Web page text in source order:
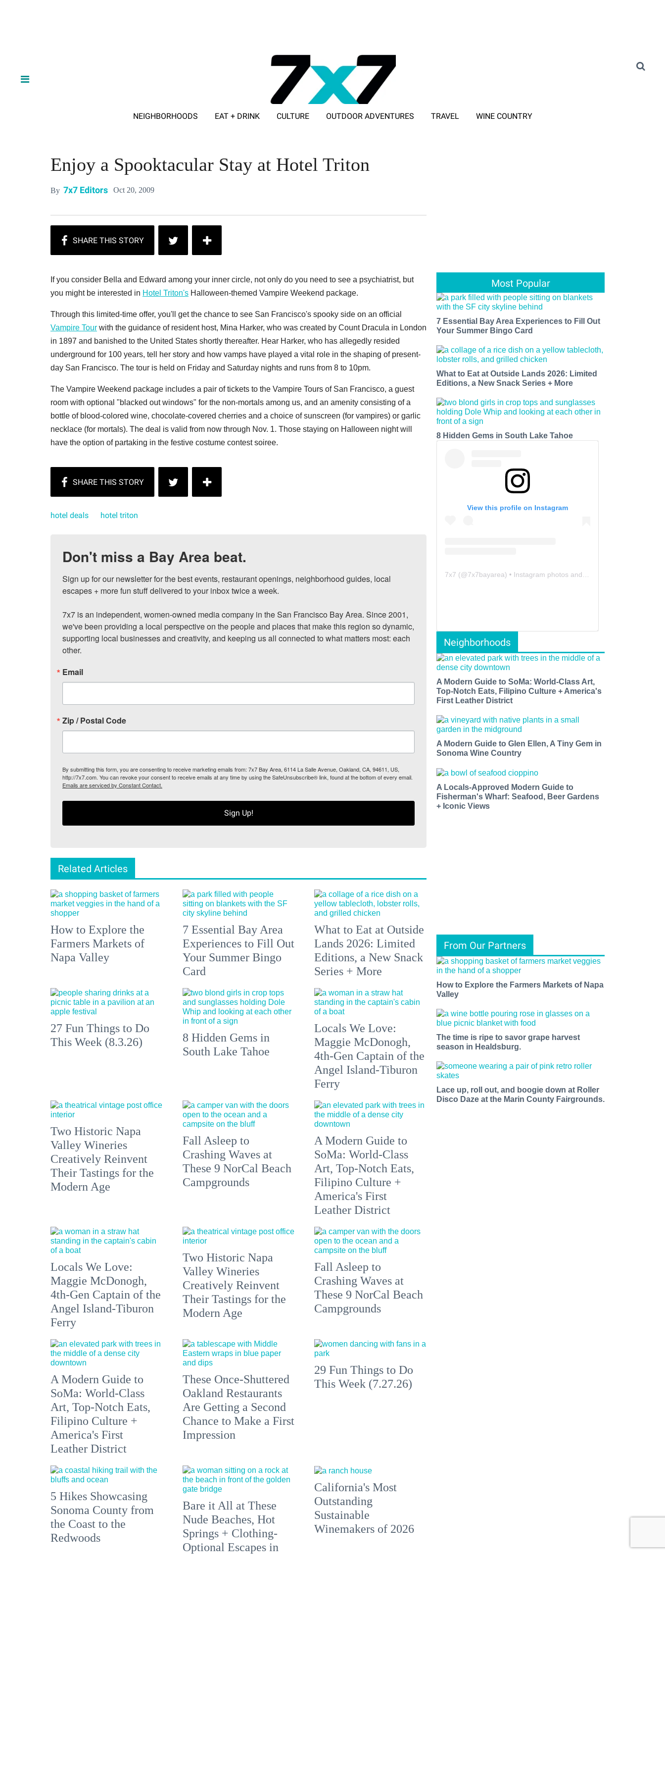
NEIGHBORHOODS EAT + DRINK CULTURE OUTDOOR ADVENTURES TRAVEL WINE COUNTRY
Enjoy a Spooktacular Stay at Hotel Triton
By 7x7 Editors Oct 20, 2009
If you consider Bella and Edward among your inner circle, not only do you need to see a psychiatrist, but
you might be interested in Hotel Triton's Halloween-themed Vampire Weekend package.
Through this limited-time offer, you'll get the chance to see San Francisco's spooky side on an official
Vampire Tour with the guidance of resident host, Mina Harker, who was created by Count Dracula in London
in 1897 and banished to the United States shortly thereafter. Hear Harker, who has allegedly resided
underground for 100 years, tell her story and how vamps have played a vital role in the shaping of present-
day San Francisco. The tour is held on Friday and Saturday nights and runs from 8 to 10pm.
The Vampire Weekend package includes a pair of tickets to the Vampire Tours of San Francisco, a guest
room with optional "blacked out windows" for the non-mortals among us, and an amenity consisting of a
bottle of blood-colored wine, chocolate-covered cherries and a choice of sunscreen (for vampires) or garlic
necklace (for mortals). The deal is valid from now through Nov. 1. Those staying on Halloween night will
have the option of partaking in the festive costume contest soiree.
hotel deals hotel triton
Don't miss a Bay Area beat.
Sign up for our newsletter for the best events, restaurant openings, neighborhood guides, local
escapes + more fun stuff delivered to your inbox twice a week.
7x7 is an independent, women-owned media company in the San Francisco Bay Area. Since 2001,
we've been providing a local perspective on the people and places that make this region so dynamic,
supporting local businesses and creativity, and keeping us all connected to what matters most: each
other.
Email
Zip / Postal Code
By submitting this form, you are consenting to receive marketing emails from: 7x7 Bay Area, 6114 La Salle Avenue, Oakland, CA, 94611, US,
http://7x7.com. You can revoke your consent to receive emails at any time by using the SafeUnsubscribe® link, found at the bottom of every email.
Emails are serviced by Constant Contact.
Sign Up!
Related Articles
How to Explore the
Farmers Markets of
Napa Valley
7 Essential Bay Area
Experiences to Fill Out
Your Summer Bingo
Card
What to Eat at Outside
Lands 2026: Limited
Editions, a New Snack
Series + More
27 Fun Things to Do
This Week (8.3.26)
8 Hidden Gems in
South Lake Tahoe
Locals We Love:
Maggie McDonogh,
4th-Gen Captain of the
Angel Island-Tiburon
Ferry
Two Historic Napa
Valley Wineries
Creatively Reinvent
Their Tastings for the
Modern Age
Fall Asleep to
Crashing Waves at
These 9 NorCal Beach
Campgrounds
A Modern Guide to
SoMa: World-Class
Art, Top-Notch Eats,
Filipino Culture +
America's First
Leather District
Locals We Love:
Maggie McDonogh,
4th-Gen Captain of the
Angel Island-Tiburon
Ferry
Two Historic Napa
Valley Wineries
Creatively Reinvent
Their Tastings for the
Modern Age
Fall Asleep to
Crashing Waves at
These 9 NorCal Beach
Campgrounds
A Modern Guide to
SoMa: World-Class
Art, Top-Notch Eats,
Filipino Culture +
America's First
Leather District
These Once-Shuttered
Oakland Restaurants
Are Getting a Second
Chance to Make a First
Impression
29 Fun Things to Do
This Week (7.27.26)
5 Hikes Showcasing
Sonoma County from
the Coast to the
Redwoods
Bare it All at These
Nude Beaches, Hot
Springs + Clothing-
Optional Escapes in
California's Most
Outstanding
Sustainable
Winemakers of 2026
Most Popular
7 Essential Bay Area Experiences to Fill Out
Your Summer Bingo Card
What to Eat at Outside Lands 2026: Limited
Editions, a New Snack Series + More
8 Hidden Gems in South Lake Tahoe
View this profile on Instagram
7x7 (@7x7bayarea) • Instagram photos and videos
Neighborhoods
A Modern Guide to SoMa: World-Class Art,
Top-Notch Eats, Filipino Culture + America's
First Leather District
A Modern Guide to Glen Ellen, A Tiny Gem in
Sonoma Wine Country
A Locals-Approved Modern Guide to
Fisherman's Wharf: Seafood, Beer Gardens
+ Iconic Views
From Our Partners
How to Explore the Farmers Markets of Napa
Valley
The time is ripe to savor grape harvest
season in Healdsburg.
Lace up, roll out, and boogie down at Roller
Disco Daze at the Marin County Fairgrounds.